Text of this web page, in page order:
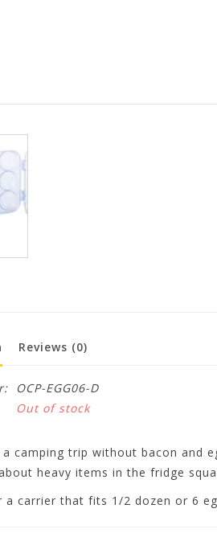
Reviews (0)
OCP-EGG06-D
Out of stock
a camping trip without bacon and
heavy items in the fridge
a carrier that fits 1/2 dozen or 6